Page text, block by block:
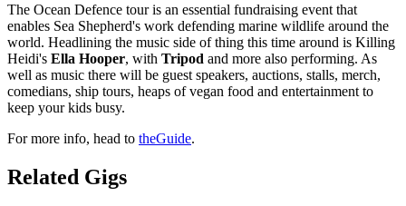
The Ocean Defence tour is an essential fundraising event that
enables Sea Shepherd's work defending marine wildlife around the
world. Headlining the music side of thing this time around is Killing
Heidi's Ella Hooper, with Tripod and more also performing. As
well as music there will be guest speakers, auctions, stalls, merch,
comedians, ship tours, heaps of vegan food and entertainment to
keep your kids busy.
For more info, head to theGuide.
Related Gigs